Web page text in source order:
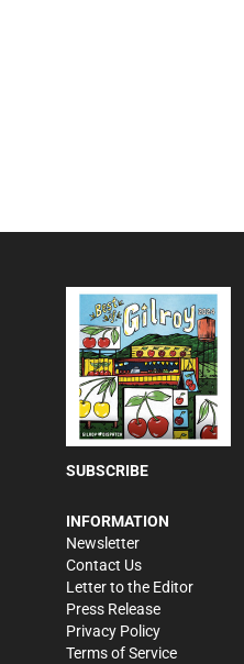
SUBSCRIBE
INFORMATION
Newsletter
Contact Us
Letter to the Editor
Press Release
Privacy Policy
Terms of Service